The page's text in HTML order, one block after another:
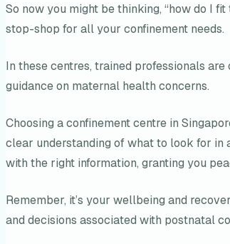
So now you might be thinking, “how do I
stop-shop for all your confinement needs.
In these centres, trained professionals
guidance on maternal health concerns.
Choosing a confinement centre in
clear understanding of what to look for in
with the right information, granting you
Remember, it’s your wellbeing and
and decisions associated with postnatal